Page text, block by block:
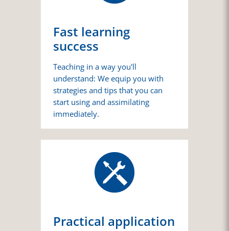
Fast learning
success
Teaching in a way you'll
understand: We equip you with
strategies and tips that you can
start using and assimilating
immediately.
Practical application